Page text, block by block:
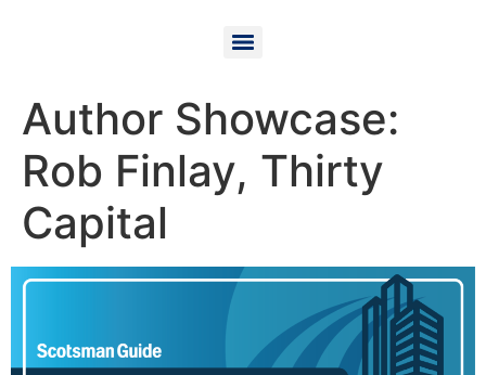
Author Showcase:
Rob Finlay, Thirty
Capital